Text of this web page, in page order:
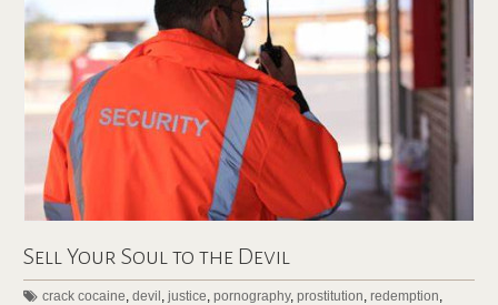
Sell Your Soul to the Devil
crack cocaine ,devil ,justice ,pornography,prostitution ,redemption